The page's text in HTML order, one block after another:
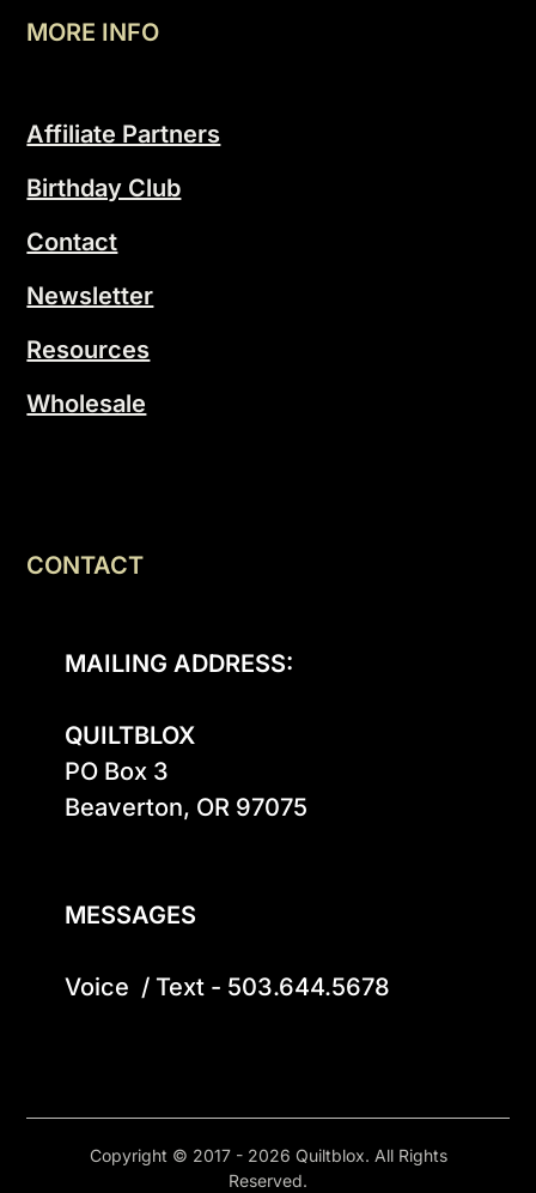
MORE INFO
Affiliate Partners
Birthday Club
Contact
Newsletter
Resources
Wholesale
CONTACT
MAILING ADDRESS:
QUILTBLOX
PO Box 3
Beaverton, OR 97075
MESSAGES
Voice  / Text - 503.644.5678
Copyright © 2017 - 2026 Quiltblox. All Rights
Reserved.